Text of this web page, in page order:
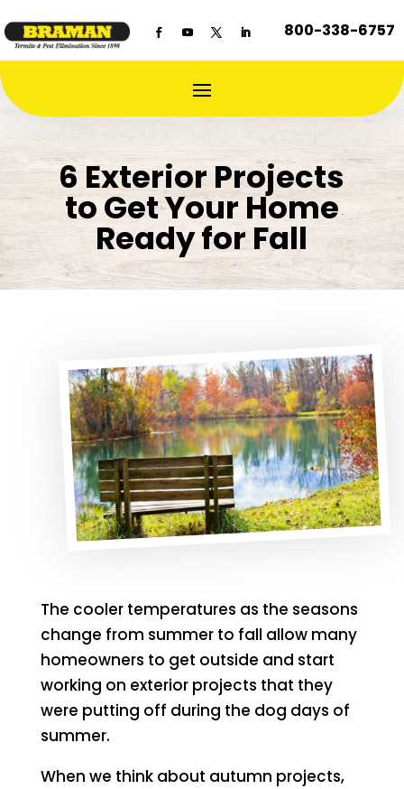
800-338-6757
6 Exterior Projects
to Get Your Home
Ready for Fall
The cooler temperatures as the seasons
change from summer to fall allow many
homeowners to get outside and start
working on exterior projects that they
were putting off during the dog days of
summer.
When we think about autumn projects,